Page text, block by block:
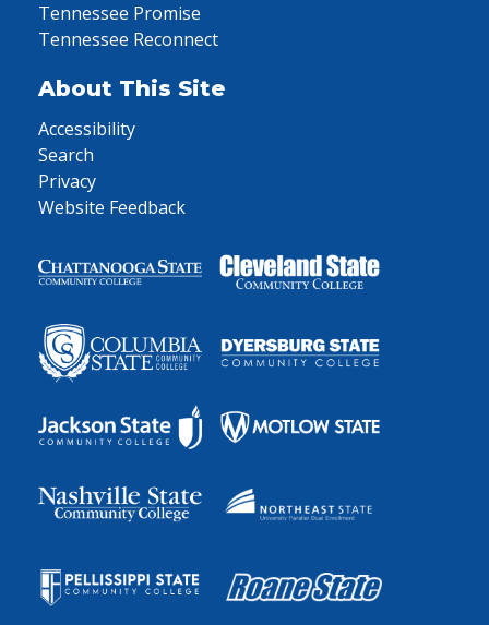
Tennessee Promise
Tennessee Reconnect
About This Site
Accessibility
Search
Privacy
Website Feedback